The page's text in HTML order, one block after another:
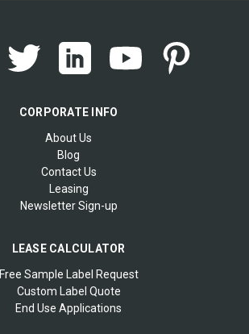
CORPORATE INFO
About Us
Blog
Contact Us
Leasing
Newsletter Sign-up
LEASE CALCULATOR
Free Sample Label Request
Custom Label Quote
End Use Applications